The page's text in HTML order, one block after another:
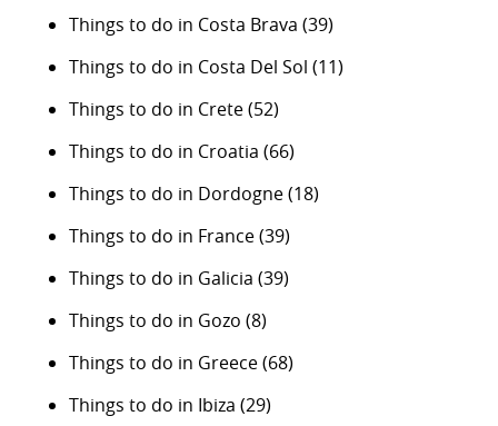
Things to do in Costa Brava (39)
Things to do in Costa Del Sol (11)
Things to do in Crete(52)
Things to do in Croatia (66)
Things to do in Dordogne(18)
Things to do in France(39)
Things to do in Galicia (39)
Things to do in Gozo (8)
Things to do in Greece(68)
Things to do in Ibiza (29)